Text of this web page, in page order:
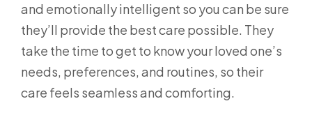
and emotionally intelligent so you can be sure
they’ll provide the best care possible. They
take the time to get to know your loved one’s
needs, preferences, and routines, so their
care feels seamless and comforting.